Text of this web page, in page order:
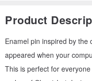
Product
Enamel pin inspired by the
appeared when your
This is perfect for